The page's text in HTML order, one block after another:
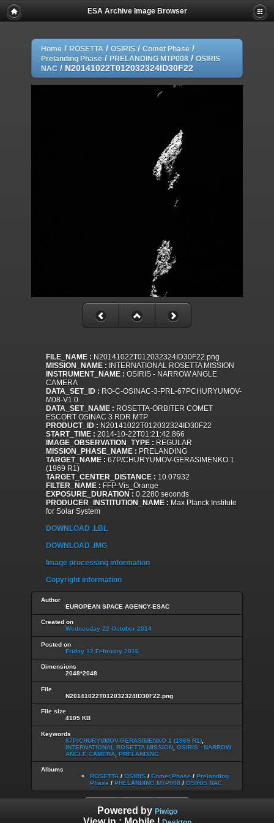
ESA Archive Image Browser
Home / ROSETTA / OSIRIS / Comet Phase /
Prelanding Phase / PRELANDING MTP008 / OSIRIS
NAC / N20141022T012032324ID30F22
FILE_NAME : N20141022T012032324ID30F22.png
MISSION_NAME : INTERNATIONAL ROSETTA MISSION
INSTRUMENT_NAME : OSIRIS - NARROW ANGLE
CAMERA
DATA_SET_ID : RO-C-OSINAC-3-PRL-67PCHURYUMOV-
M08-V1.0
DATA_SET_NAME : ROSETTA-ORBITER COMET
ESCORT OSINAC 3 RDR MTP
PRODUCT_ID : N20141022T012032324ID30F22
START_TIME : 2014-10-22T01:21:42.866
IMAGE_OBSERVATION_TYPE : REGULAR
MISSION_PHASE_NAME : PRELANDING
TARGET_NAME : 67P/CHURYUMOV-GERASIMENKO 1
(1969 R1)
TARGET_CENTER_DISTANCE : 10.07932
FILTER_NAME : FFP-Vis_Orange
EXPOSURE_DURATION : 0.2280 seconds
PRODUCER_INSTITUTION_NAME : Max Planck Institute
for Solar System
DOWNLOAD .LBL
DOWNLOAD .IMG
Image processing information
Copyright information
Author
EUROPEAN SPACE AGENCY-ESAC
Created on
Wednesday 22 October 2014
Posted on
Friday 12 February 2016
Dimensions
2048*2048
File
N20141022T012032324ID30F22.png
File size
4105 KB
Keywords
67P/CHURYUMOV-GERASIMENKO 1 (1969 R1)
INTERNATIONAL ROSETTA MISSION OSIRIS - NARROW
ANGLE CAMERA PRELANDING
Albums
ROSETTA / OSIRIS / Comet Phase / Prelanding
Phase / PRELANDING MTP008 / OSIRIS NAC
Powered by Piwigo